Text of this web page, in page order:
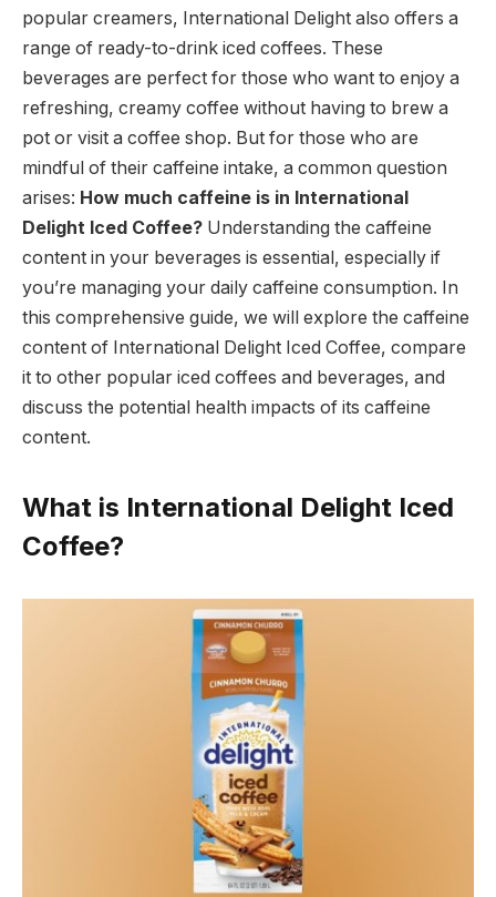
popular creamers, International Delight also offers a
range of ready-to-drink iced coffees. These
beverages are perfect for those who want to enjoy a
refreshing, creamy coffee without having to brew a
pot or visit a coffee shop. But for those who are
mindful of their caffeine intake, a common question
arises: How much caffeine is in International
Delight Iced Coffee? Understanding the caffeine
content in your beverages is essential, especially if
you’re managing your daily caffeine consumption. In
this comprehensive guide, we will explore the caffeine
content of International Delight Iced Coffee, compare
it to other popular iced coffees and beverages, and
discuss the potential health impacts of its caffeine
content.
What is International Delight Iced
Coffee?